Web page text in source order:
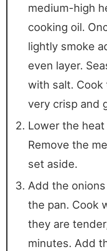
medium-high
cooking oil.
lightly smoke
even layer.
with salt.
very crisp and
Lower the
Remove the
set aside.
Add the
the pan. Cook
they are
minutes. Add